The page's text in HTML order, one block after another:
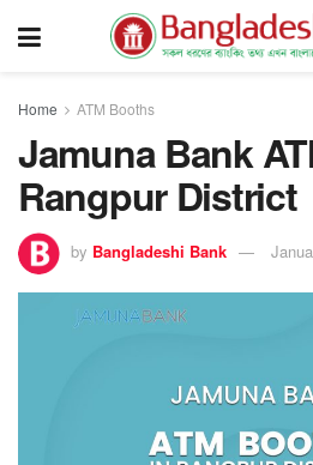
Home ATM Booths
Jamuna Bank
Rangpur District
by Bangladeshi Bank